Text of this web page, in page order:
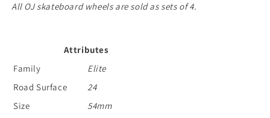
All OJ skateboard wheels are sold as sets of 4.
Attributes
Family
Elite
Road Surface
24
Size
54mm